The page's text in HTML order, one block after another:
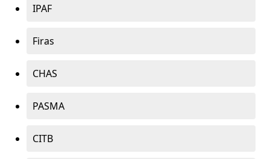
IPAF
Firas
CHAS
PASMA
CITB